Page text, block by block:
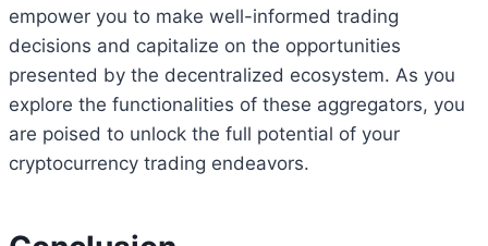
empower you to make well-informed trading
decisions and capitalize on the opportunities
presented by the decentralized ecosystem. As you
explore the functionalities of these aggregators, you
are poised to unlock the full potential of your
cryptocurrency trading endeavors.